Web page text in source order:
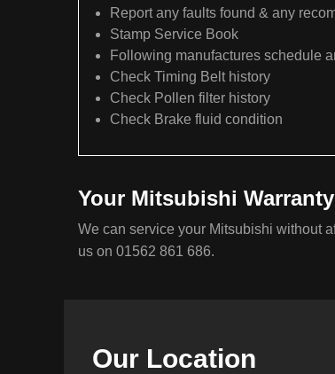
Report any faults found & any
Stamp Service Book
Following manufactures schedule
Check Timing Belt history
Check Pollen filter history
Check Brake fluid condition
Your Mitsubishi Warranty
We can service your Mitsubishi without
us on 01562 861 686.
Our Location